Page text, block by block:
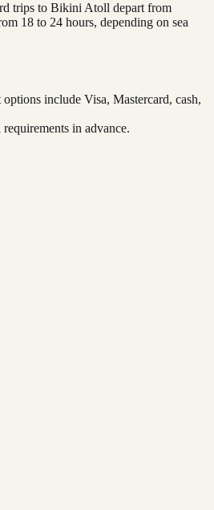
trips to Bikini Atoll depart from
18 to 24 hours, depending on sea
include Visa, Mastercard, cash,
in advance.